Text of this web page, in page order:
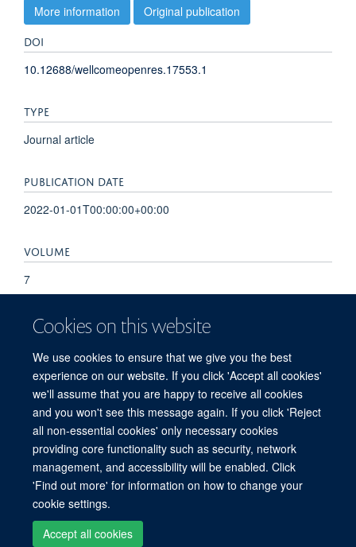
Cookies on this website
We use cookies to ensure that we give you the best
experience on our website. If you click 'Accept all cookies'
we'll assume that you are happy to receive all cookies
and you won't see this message again. If you click 'Reject
all non-essential cookies' only necessary cookies
providing core functionality such as security, network
management, and accessibility will be enabled. Click
'Find out more' for information on how to change your
cookie settings.
Accept all cookies
More information Original publication
DOI
10.12688/wellcomeopenres.17553.1
TYPE
Journal article
PUBLICATION DATE
2022-01-01T00:00:00+00:00
VOLUME
7
KEYWORDS
development, paediatrics, program theory, quality
improvement, theory of change
© 2026 Peter Medawar Building for Pathogen Research, University of Oxford,
South Parks Road, Oxford, OX1 3SY
Sitemap